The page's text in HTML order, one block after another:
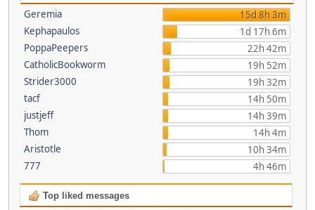
Geremia
15d 8h 3m
Kephapaulos
1d 17h 6m
PoppaPeepers
22h 42m
CatholicBookworm
19h 52m
Strider3000
19h 32m
tacf
14h 50m
justjeff
14h 39m
Thom
14h 4m
Aristotle
10h 34m
777
4h 46m
Top liked messages